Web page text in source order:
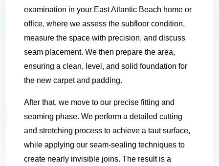
examination in your East Atlantic Beach home or
office, where we assess the subfloor condition,
measure the space with precision, and discuss
seam placement. We then prepare the area,
ensuring a clean, level, and solid foundation for
the new carpet and padding.
After that, we move to our precise fitting and
seaming phase. We perform a detailed cutting
and stretching process to achieve a taut surface,
while applying our seam-sealing techniques to
create nearly invisible joins. The result is a